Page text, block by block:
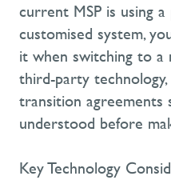
current MSP is using
customised system,
it when switching to a
third-party
transition agreements
understood before
Key Technology